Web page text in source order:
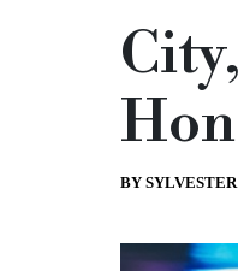
BY SYLVESTER